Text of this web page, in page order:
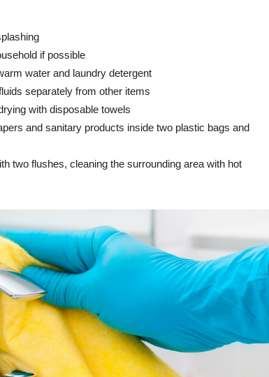
if possible
water and laundry detergent
separately from other items
with disposable towels
and sanitary products inside two plastic bags and
two flushes, cleaning the surrounding area with hot